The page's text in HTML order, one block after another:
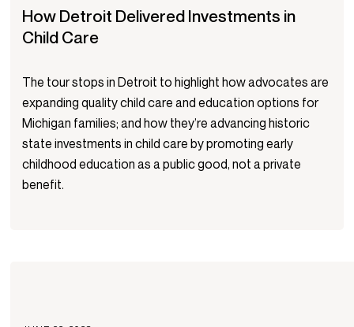
How Detroit Delivered Investments in
Child Care
The tour stops in Detroit to highlight how advocates are
expanding quality child care and education options for
Michigan families; and how they’re advancing historic
state investments in child care by promoting early
childhood education as a public good, not a private
benefit.